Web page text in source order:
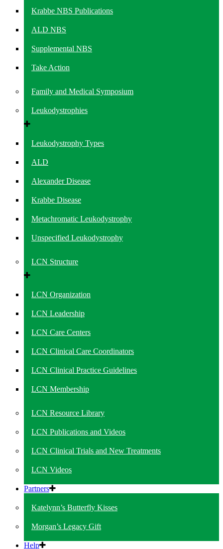
Krabbe NBS Publications
ALD NBS
Supplemental NBS
Take Action
Family and Medical Symposium
Leukodystrophies
Leukodystrophy Types
ALD
Alexander Disease
Krabbe Disease
Metachromatic Leukodystrophy
Unspecified Leukodystrophy
LCN Structure
LCN Organization
LCN Leadership
LCN Care Centers
LCN Clinical Care Coordinators
LCN Clinical Practice Guidelines
LCN Membership
LCN Resource Library
LCN Publications and Videos
LCN Clinical Trials and New Treatments
LCN Videos
Partners
Katelynn’s Butterfly Kisses
Morgan’s Legacy Gift
Help